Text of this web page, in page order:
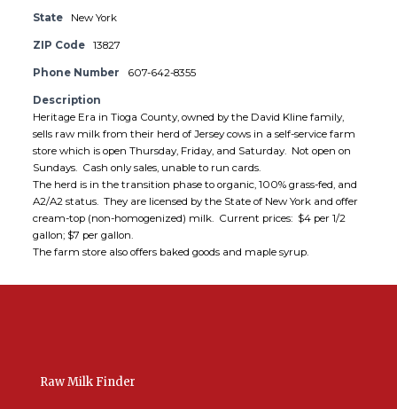
State New York
ZIP Code 13827
Phone Number 607-642-8355
Description
Heritage Era in Tioga County, owned by the David Kline family,
sells raw milk from their herd of Jersey cows in a self-service farm
store which is open Thursday, Friday, and Saturday. Not open on
Sundays. Cash only sales, unable to run cards.
The herd is in the transition phase to organic, 100% grass-fed, and
A2/A2 status. They are licensed by the State of New York and offer
cream-top (non-homogenized) milk. Current prices: $4 per 1/2
gallon; $7 per gallon.
The farm store also offers baked goods and maple syrup.
Raw Milk Finder